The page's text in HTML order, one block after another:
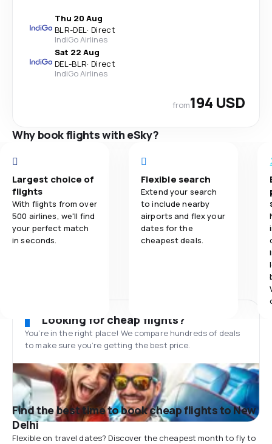
Thu 20 Aug
BLR-DEL· Direct
IndiGo Airlines
Sat 22 Aug
DEL-BLR· Direct
IndiGo Airlines
from194 USD
Why book flights with eSky?
Largest choice of
flights
With flights from over
500 airlines, we'll find
your perfect match
in seconds.
Flexible search
Extend your search
to include nearby
airports and flex your
dates for the
cheapest deals.
Looking for cheap flights?
You’re in the right place! We compare hundreds of deals
to make sure you’re getting the best price.
Find the best time to book cheap flights to New
Delhi
Flexible on travel dates? Discover the cheapest month to fly to